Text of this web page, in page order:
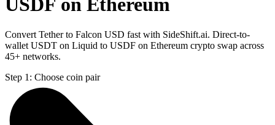
USDF on Ethereum
Convert Tether to Falcon USD fast with SideShift.ai. Direct-to-
wallet USDT on Liquid to USDF on Ethereum crypto swap across
45+ networks.
Step 1: Choose coin pair